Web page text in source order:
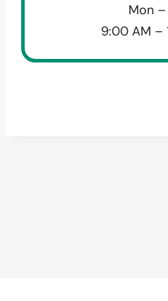
Mon
9:00 AM –